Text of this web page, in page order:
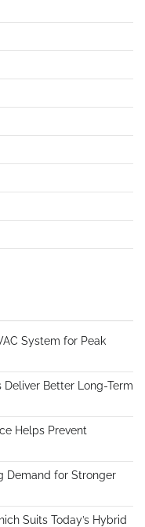
System for Peak
Better Long-Term
Helps Prevent
Demand for Stronger
Suits Today’s Hybrid